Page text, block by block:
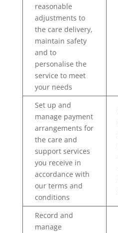
reasonable
adjustments to
the care delivery,
maintain safety
and to
personalise the
service to meet
your needs
Set up and
manage payment
arrangements for
the care and
support services
you receive in
accordance with
our terms and
conditions
Record and
manage